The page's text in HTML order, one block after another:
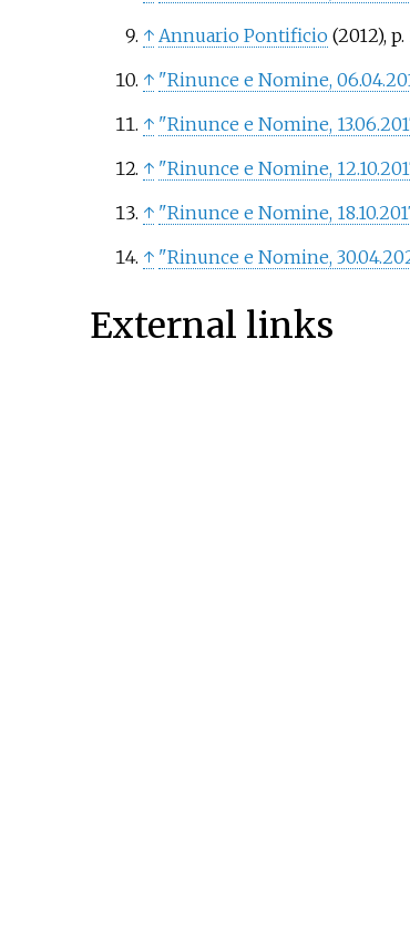
↑ Annuario Pontificio(2012), p.
↑ "Rinunce e Nomine,
↑ "Rinunce e Nomine,
↑ "Rinunce e Nomine,
↑ "Rinunce e Nomine,
↑ "Rinunce e Nomine,
External links